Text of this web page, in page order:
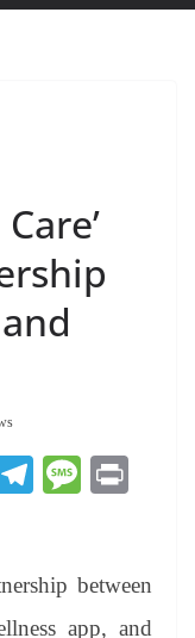
W Te
a
m
M
ge
between
app, and